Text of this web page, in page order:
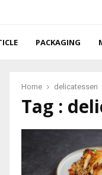
PACKAGING
Home delicatessen
Tag :